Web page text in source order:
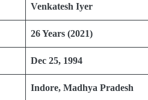
Venkatesh Iyer
26 Years (2021)
Dec 25, 1994
Indore, Madhya Pradesh